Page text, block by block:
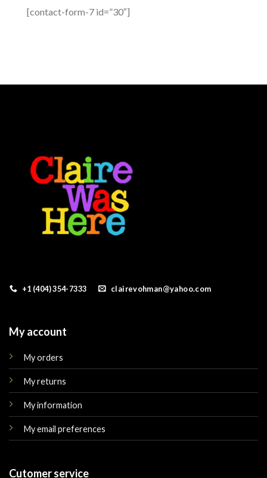
[contact-form-7 id=”30″]
+1 (404) 354-7333 clairevohman@yahoo.com
My account
My orders
My returns
My information
My email preferences
Cutomer service